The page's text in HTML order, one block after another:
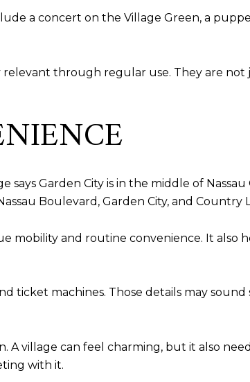
a concert on the Village Green, a
through regular use. They are not
says Garden City is in the middle of
Boulevard, Garden City, and Country
mobility and routine convenience. It also
ticket machines. Those details may sound
A village can feel charming, but it also
with it.